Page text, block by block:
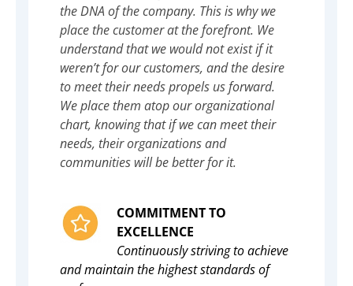
the DNA of the company. This is why we
place the customer at the forefront. We
understand that we would not exist if it
weren’t for our customers, and the desire
to meet their needs propels us forward.
We place them atop our organizational
chart, knowing that if we can meet their
needs, their organizations and
communities will be better for it.
COMMITMENT TO
EXCELLENCE
Continuously striving to achieve
and maintain the highest standards of